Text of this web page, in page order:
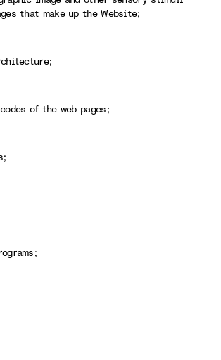
that make up the Website;
of the web pages;